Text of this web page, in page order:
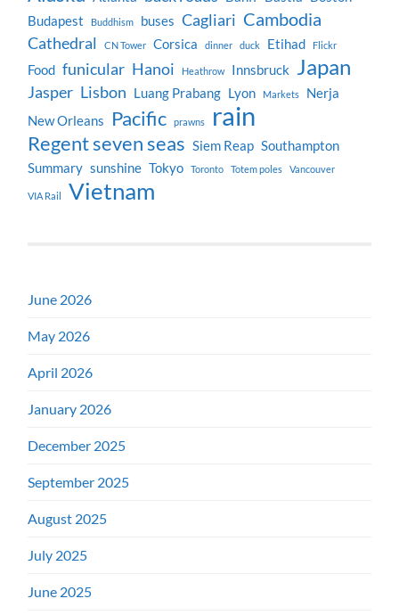
Budapest
Buddhism buses Cagliari Cambodia
Cathedral CN Tower Corsica dinner duck Etihad Flickr
Food funicular Hanoi Heathrow Innsbruck Japan
Jasper Lisbon Luang Prabang Lyon Markets
Nerja
New Orleans
Pacific prawns rain
Regent seven seas Siem Reap Southampton
Summary sunshine Tokyo Toronto Totem poles Vancouver
VIA Rail Vietnam
June 2026
May 2026
April 2026
January 2026
December 2025
September 2025
August 2025
July 2025
June 2025